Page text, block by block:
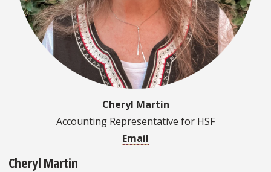
Cheryl Martin
Accounting Representative for HSF
Email
Cheryl Martin